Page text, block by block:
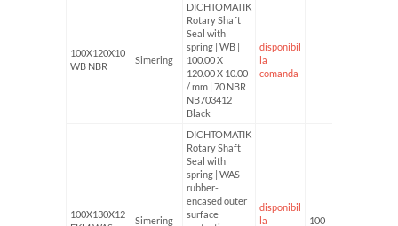
100X120X10
WB NBR
Simering
DICHTOMATIK
Rotary Shaft
Seal with
spring | WB |
100.00 X
120.00 X 10.00
/ mm | 70 NBR
NB703412
Black
disponibil
la
comanda
100X130X12
Simering
DICHTOMATIK
Rotary Shaft
Seal with
spring | WAS -
rubber-
encased outer
surface
disponibil
la
100